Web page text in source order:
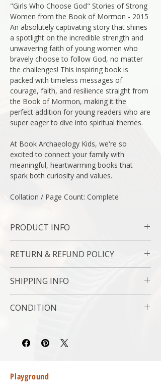
"Girls Who Choose God" Stories of Strong
Women from the Book of Mormon - 2015
An absolutely captivating story that shines
a spotlight on the incredible strength and
unwavering faith of young women who
bravely choose to follow God, no matter
the challenges! This inspiring book is
packed with timeless messages of
courage, faith, and resilience straight from
the Book of Mormon, making it the
perfect addition for young readers who are
super eager to dive into spiritual themes.
At Book Archaeology Kids, we're so
excited to connect your family with
meaningful, heartwarming books that
spark both curiosity and values.
Collation / Page Count: Complete
PRODUCT INFO
Measures: 10 1/2 x 10 " | 26.6 x 25.4 Cm
Language : English
Author: McArthur Krishna
RETURN & REFUND POLICY
SHIPPING INFO
CONDITION
content of the item. If you have any
Thank you!
Playground